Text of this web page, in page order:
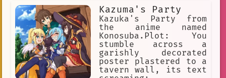
Kazuma's Party
Kazuka's Party from
the anime named
Konosuba.Plot: You
stumble across a
garishly decorated
poster plastered to a
tavern wall, its text